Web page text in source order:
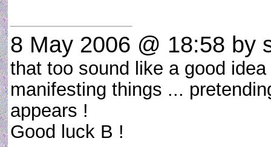
8 May 2006 @ 18:58 by
that too sound like a good
manifesting things ...
appears !
Good luck B !